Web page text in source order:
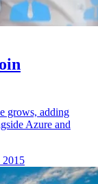
grows, adding
Azure and
2015